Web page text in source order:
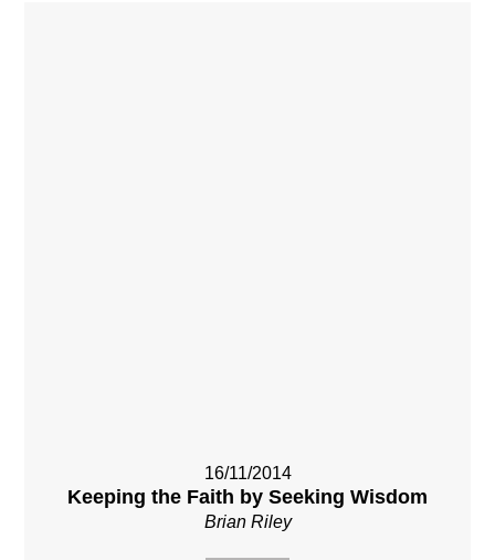
16/11/2014
Keeping the Faith by Seeking Wisdom
Brian Riley